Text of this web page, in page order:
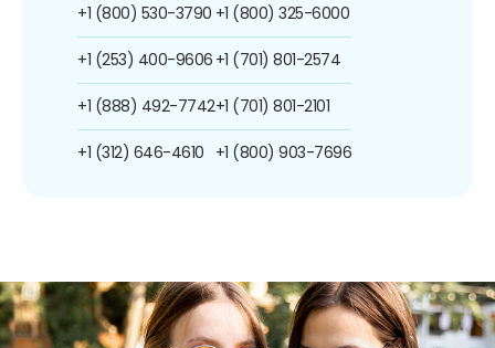
+1 (800) 530-3790
+1 (253) 400-9606
+1 (888) 492-7742
+1 (312) 646-4610
+1 (800) 325-6000
+1 (701) 801-2574
+1 (701) 801-2101
+1 (800) 903-7696